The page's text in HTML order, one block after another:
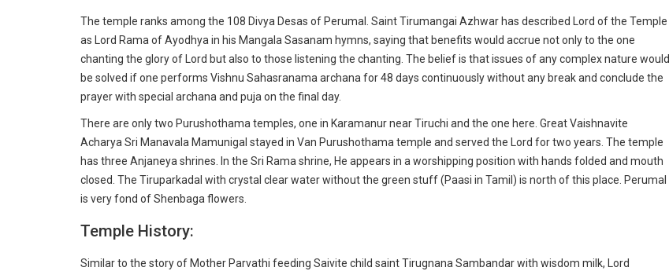
The temple ranks among the 108 Divya Desas of Perumal. Saint Tirumangai Azhwar has described Lord of the Temple
as Lord Rama of Ayodhya in his Mangala Sasanam hymns, saying that benefits would accrue not only to the one
chanting the glory of Lord but also to those listening the chanting. The belief is that issues of any complex nature would
be solved if one performs Vishnu Sahasranama archana for 48 days continuously without any break and conclude the
prayer with special archana and puja on the final day.
There are only two Purushothama temples, one in Karamanur near Tiruchi and the one here. Great Vaishnavite
Acharya Sri Manavala Mamunigal stayed in Van Purushothama temple and served the Lord for two years. The temple
has three Anjaneya shrines. In the Sri Rama shrine, He appears in a worshipping position with hands folded and mouth
closed. The Tiruparkadal with crystal clear water without the green stuff (Paasi in Tamil) is north of this place. Perumal
is very fond of Shenbaga flowers.
Temple History:
Similar to the story of Mother Parvathi feeding Saivite child saint Tirugnana Sambandar with wisdom milk, Lord